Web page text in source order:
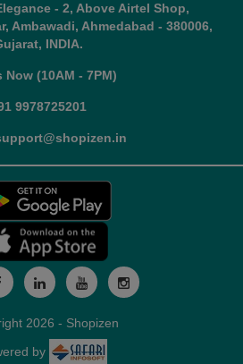
- 2, Above Airtel Shop,
Ambawadi, Ahmedabad - 380006,
INDIA.
Now (10AM - 7PM)
9978725201
2026 - Shopizen
by